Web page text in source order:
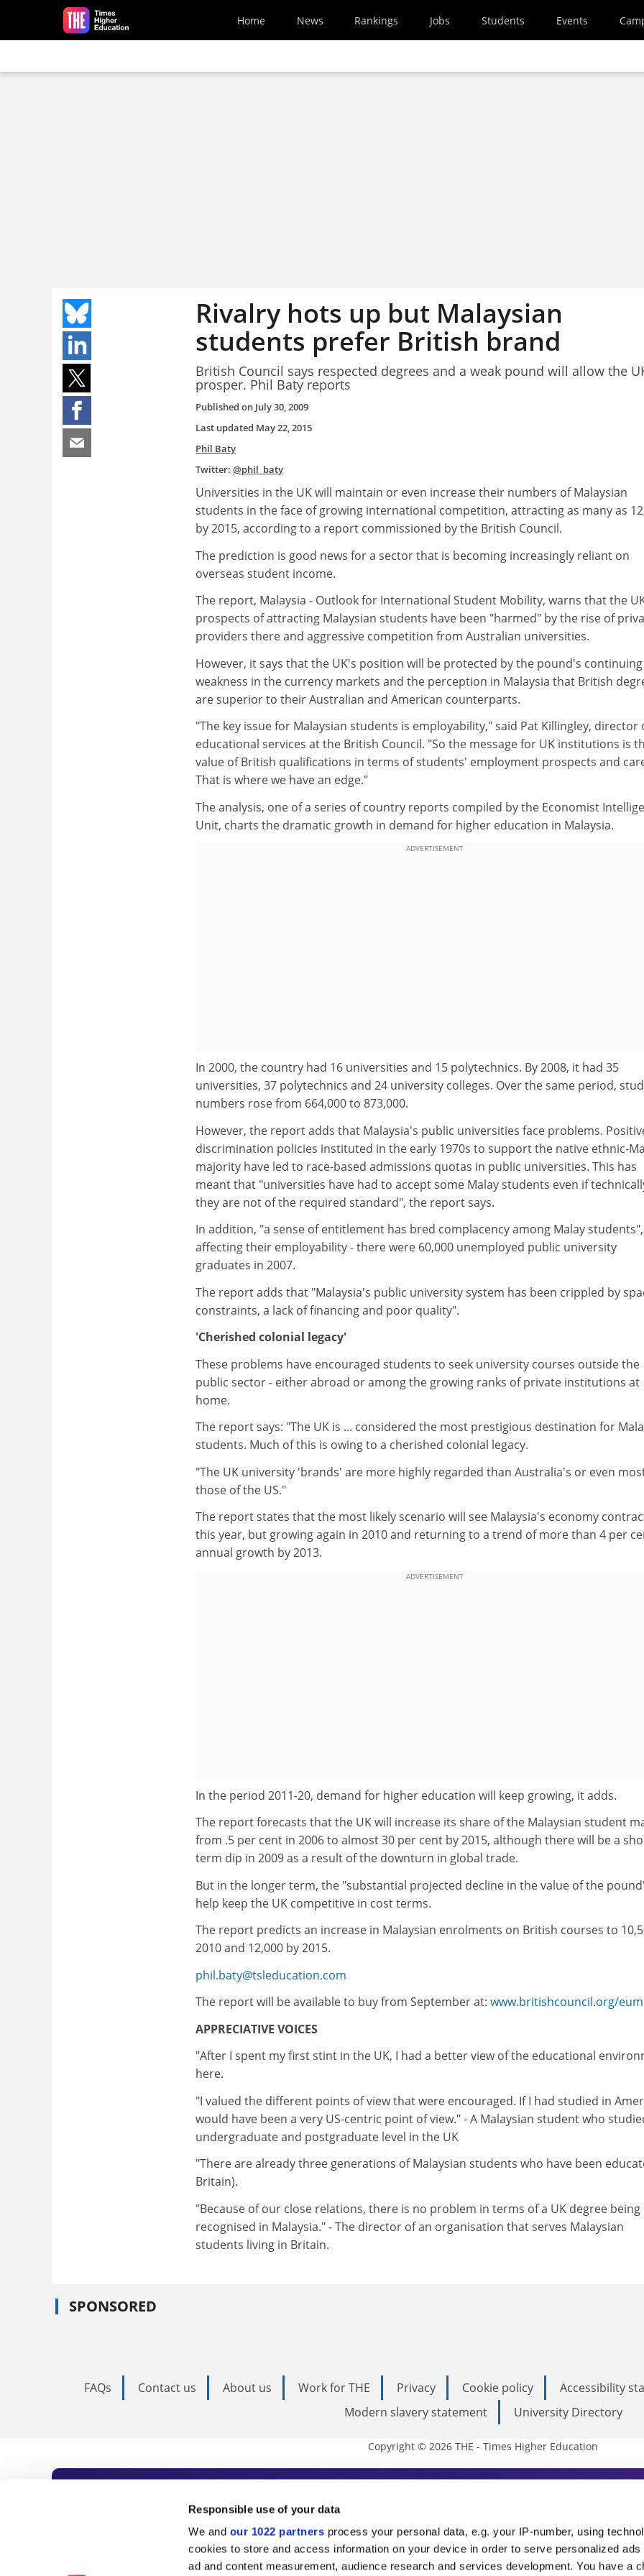
Responsible use of your data
We and our 1022 partners process your personal data, e.g. your IP-number, using
cookies to store and access information on your device in order to serve personalized ads
ad and content measurement, audience research and services development. You have a
Skip to main content
Home News Rankings Jobs Students Events
Rivalry hots up but Malaysian
students prefer British brand
British Council says respected degrees and a weak pound will allow the
prosper. Phil Baty reports
Published on July 30, 2009
Last updated May 22, 2015
Phil Baty
Twitter: @phil_baty
Universities in the UK will maintain or even increase their numbers of Malaysian
students in the face of growing international competition, attracting as many as
by 2015, according to a report commissioned by the British Council.
The prediction is good news for a sector that is becoming increasingly reliant on
overseas student income.
The report, Malaysia - Outlook for International Student Mobility, warns that the
prospects of attracting Malaysian students have been "harmed" by the rise of
providers there and aggressive competition from Australian universities.
However, it says that the UK's position will be protected by the pound's continuing
weakness in the currency markets and the perception in Malaysia that British
are superior to their Australian and American counterparts.
"The key issue for Malaysian students is employability," said Pat Killingley, director
educational services at the British Council. "So the message for UK institutions is
value of British qualifications in terms of students' employment prospects and
That is where we have an edge."
The analysis, one of a series of country reports compiled by the Economist
Unit, charts the dramatic growth in demand for higher education in Malaysia.
ADVERTISEMENT
In 2000, the country had 16 universities and 15 polytechnics. By 2008, it had 35
universities, 37 polytechnics and 24 university colleges. Over the same period,
numbers rose from 664,000 to 873,000.
However, the report adds that Malaysia's public universities face problems.
discrimination policies instituted in the early 1970s to support the native ethnic-
majority have led to race-based admissions quotas in public universities. This has
meant that "universities have had to accept some Malay students even if
they are not of the required standard", the report says.
In addition, "a sense of entitlement has bred complacency among Malay students",
affecting their employability - there were 60,000 unemployed public university
graduates in 2007.
The report adds that "Malaysia's public university system has been crippled by
constraints, a lack of financing and poor quality".
'Cherished colonial legacy'
These problems have encouraged students to seek university courses outside the
public sector - either abroad or among the growing ranks of private institutions at
home.
The report says: "The UK is ... considered the most prestigious destination for
students. Much of this is owing to a cherished colonial legacy.
"The UK university 'brands' are more highly regarded than Australia's or even
those of the US."
The report states that the most likely scenario will see Malaysia's economy
this year, but growing again in 2010 and returning to a trend of more than 4 per
annual growth by 2013.
ADVERTISEMENT
In the period 2011-20, demand for higher education will keep growing, it adds.
The report forecasts that the UK will increase its share of the Malaysian student
from .5 per cent in 2006 to almost 30 per cent by 2015, although there will be a
term dip in 2009 as a result of the downturn in global trade.
But in the longer term, the "substantial projected decline in the value of the
help keep the UK competitive in cost terms.
The report predicts an increase in Malaysian enrolments on British courses to
2010 and 12,000 by 2015.
phil.baty@tsleducation.com
The report will be available to buy from September at: www.britishcouncil.org/
APPRECIATIVE VOICES
"After I spent my first stint in the UK, I had a better view of the educational
here.
"I valued the different points of view that were encouraged. If I had studied in
would have been a very US-centric point of view." - A Malaysian student who
undergraduate and postgraduate level in the UK
"There are already three generations of Malaysian students who have been
Britain).
"Because of our close relations, there is no problem in terms of a UK degree being
recognised in Malaysia." - The director of an organisation that serves Malaysian
students living in Britain.
SPONSORED
FAQs Contact us About us Work for THE Privacy Cookie policy Accessibility
Modern slavery statement
University Directory
Copyright © 2026 THE - Times Higher Education
Subscribe to Times Higher Education
As the voice of global higher education, THE is an invaluable daily